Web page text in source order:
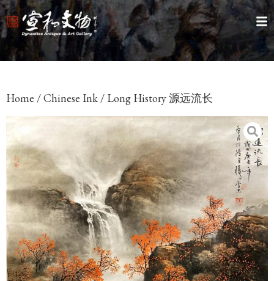
Home /Chinese Ink/ Long History 源远流长